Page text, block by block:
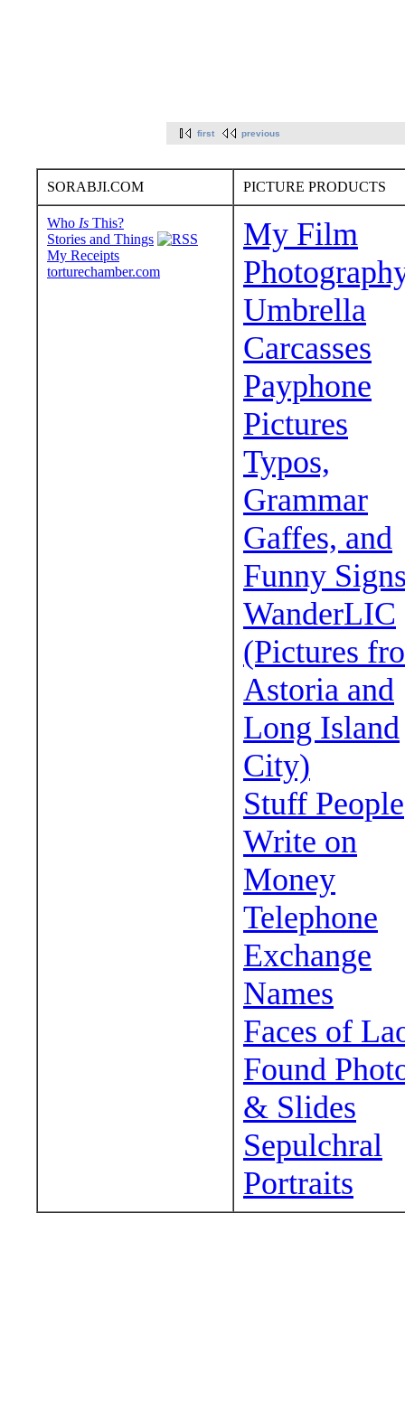
first previous
SORABJI.COM PICTURE PRODUCTS
Who Is This?
Stories and Things
My Receipts
torturechamber.com
My Film
Umbrella
Carcasses
Payphone
Pictures
Typos,
Grammar
Gaffes, and
Funny
WanderLIC
(Pictures
Astoria and
Long Island
City)
Stuff People
Write on
Money
Telephone
Exchange
Names
Faces of
Found
& Slides
Sepulchral
Portraits